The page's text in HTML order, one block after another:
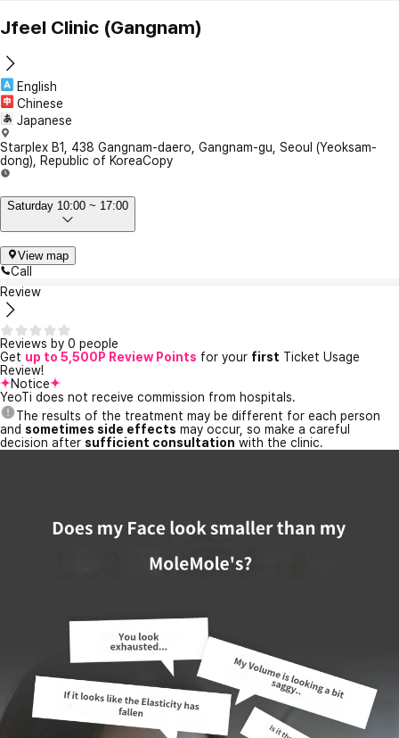
Jfeel Clinic (Gangnam)
English
Chinese
Japanese
Starplex B1, 438 Gangnam-daero, Gangnam-gu, Seoul (Yeoksam-
dong), Republic of KoreaCopy
Saturday 10:00 ~ 17:00
View map
Call
Review
Reviews by 0 people
Get up to 5,500P Review Points for your first Ticket Usage
Review!
Notice
YeoTi does not receive commission from hospitals.
The results of the treatment may be different for each person
and sometimes side effects may occur, so make a careful
decision after sufficient consultation with the clinic.